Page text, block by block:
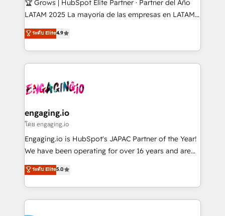
B2B, Immobilier, Viticulture, Finance. 🚀 Nos livrables
Sales + Service Hub, synchronisation ERP ↔
HubSpot temps réel, formation équipes. 🏆 +350
Integration. 📩 Parlons de votre projet →
digitaweb.com
🏆 Grows | HubSpot Elite Partner · Partner del Año
LATAM 2025 La mayoría de las empresas en LATAM
no tienen un problema de herramientas. Tienen un
problema de orden. Equipos desalineados, datos
dispersos y procesos que dependen de personas
clave — no de sistemas. Eso frena el crecimiento,
⚙️ Grows ordena los procesos comerciales, alinea
de forma que genera resultados reales desde las
primeras semanas — no meses. 🤝 No entregamos
proyectos y nos vamos. Nos quedamos como
socios estratégicos, ayudando a sostener y escalar
no es crecer — es solo moverse rápido. 🌎
Operamos en Colombia, Perú, México, Ecuador,
ระดับ Elite4.9
engaging.io
โดย engaging.io
Engaging.io is HubSpot's JAPAC Partner of the Year!
We have been operating for over 16 years and are
one of HubSpot's most experienced and technically
capable Agency Partners globally. We specialise in
complex CRM migrations, implementations,
integrations, custom CMS portal development,
ระดับ Elite5.0